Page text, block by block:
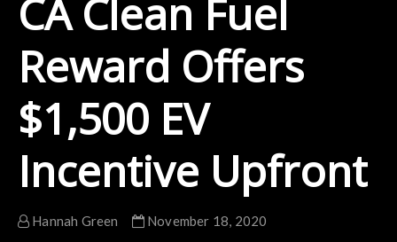
CA Clean Fuel
Reward Offers
$1,500 EV
Incentive Upfront
Hannah Green
November 18, 2020